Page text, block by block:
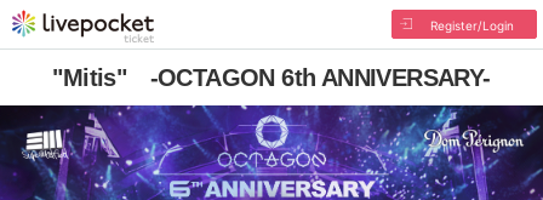
Register/Login
"Mitis" -OCTAGON 6th ANNIVERSARY-